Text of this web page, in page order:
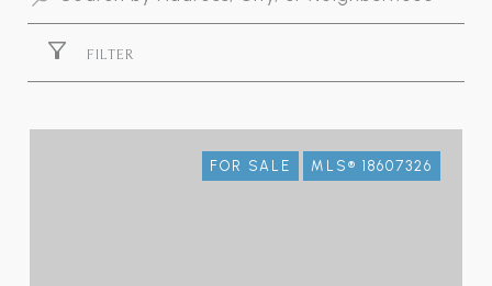
FILTER
FOR SALE MLS® 18607326